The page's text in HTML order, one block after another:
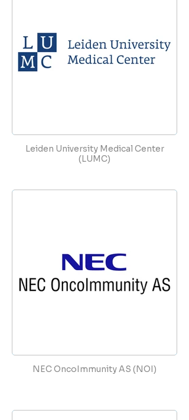
Leiden University Medical Center
(LUMC)
NEC OncoImmunity AS (NOI)